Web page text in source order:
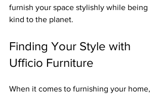
furnish your space stylishly while being
kind to the planet.
Finding Your Style with
Ufficio Furniture
When it comes to furnishing your home,